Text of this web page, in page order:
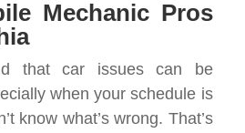
Mechanic Pros
that car issues can be
when your schedule is
know what’s wrong. That’s